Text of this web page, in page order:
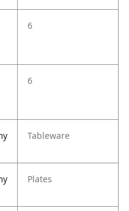
6
6
Tableware
Plates